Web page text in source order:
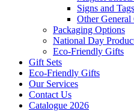
Signs and Tags
Other General
Packaging Options
National Day
Eco-Friendly Gifts
Gift Sets
Eco-Friendly Gifts
Our Services
Contact Us
Catalogue 2026